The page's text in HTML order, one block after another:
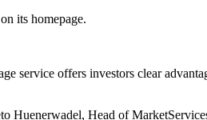
its homepage.
service offers investors clear
Huenerwadel, Head of